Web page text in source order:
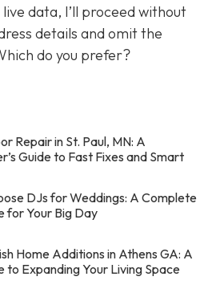
data, I’ll proceed without
details and omit the
do you prefer?
Repair in St. Paul, MN: A
Guide to Fast Fixes and Smart
DJs for Weddings: A Complete
for Your Big Day
Home Additions in Athens GA: A
to Expanding Your Living Space